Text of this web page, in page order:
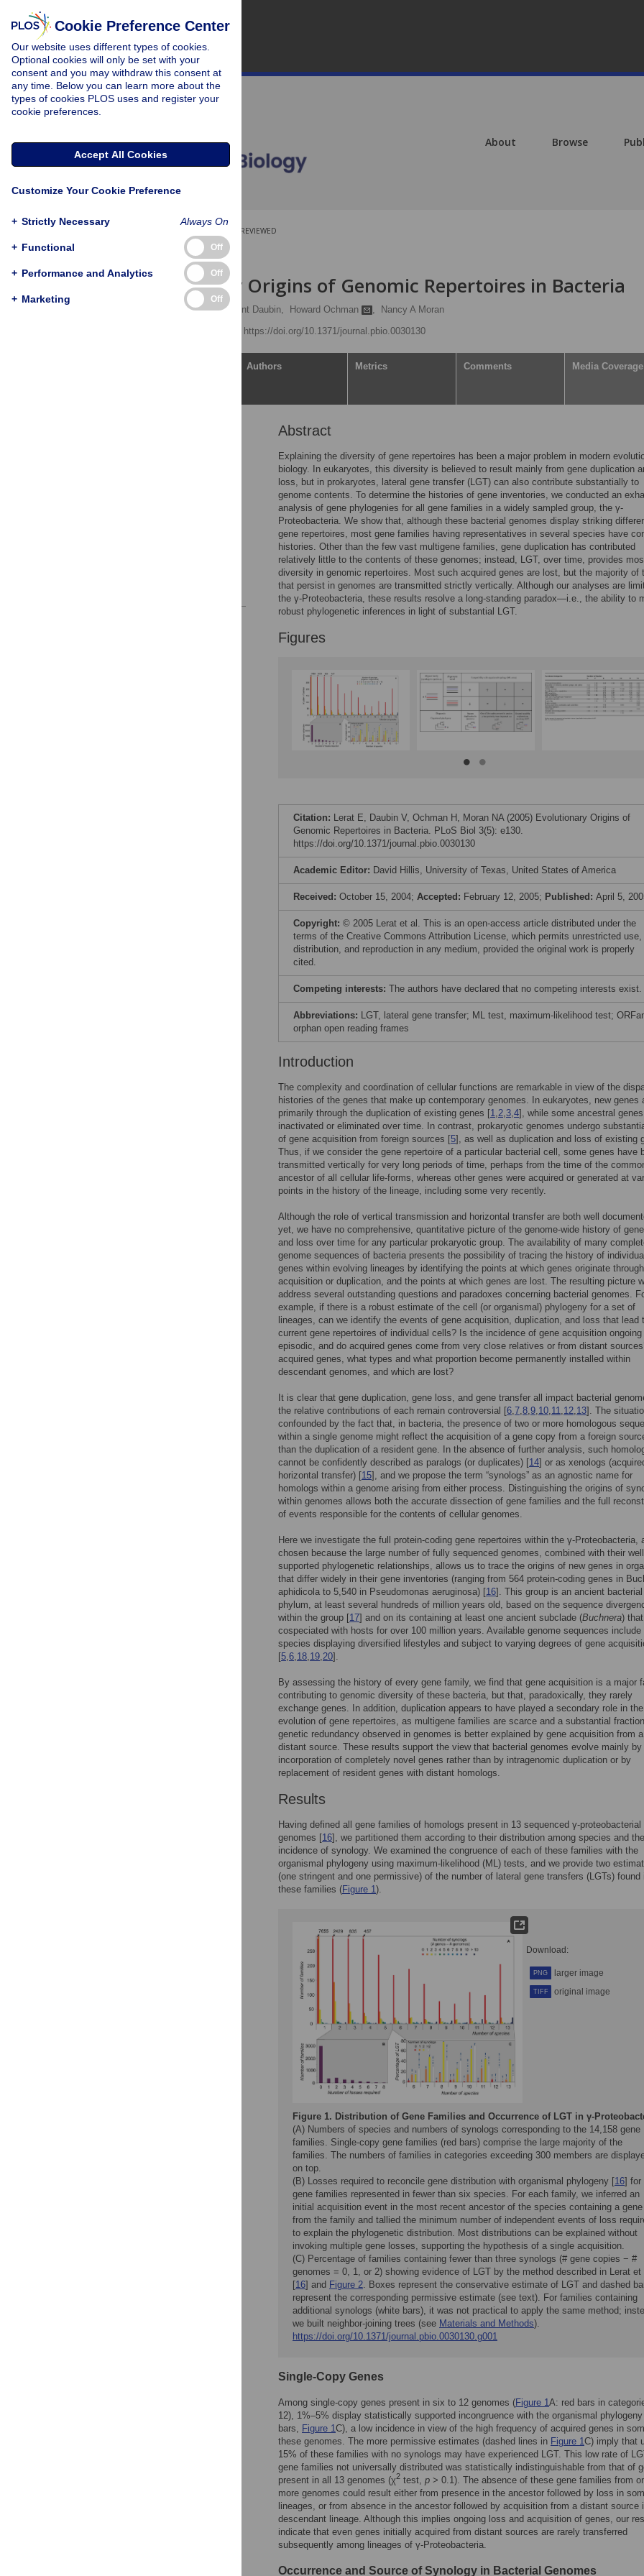
About Browse
PEER-REVIEWED
RESEARCH ARTICLE
Evolutionary Origins of Genomic Repertoires in Bacteria
Emmanuelle Lerat, Vincent Daubin, Howard Ochman ,
Nancy A Moran
https://doi.org/10.1371/journal.pbio.0030130
Authors Metrics Comments Media Coverage
Abstract
Explaining the diversity of gene repertoires has been a major problem in modern
biology. In eukaryotes, this diversity is believed to result mainly from gene duplication
loss, but in prokaryotes, lateral gene transfer (LGT) can also contribute substantially to
genome contents. To determine the histories of gene inventories, we conducted an
analysis of gene phylogenies for all gene families in a widely sampled group, the γ-
Proteobacteria. We show that, although these bacterial genomes display striking
gene repertoires, most gene families having representatives in several species have
histories. Other than the few vast multigene families, gene duplication has contributed
relatively little to the contents of these genomes; instead, LGT, over time, provides
diversity in genomic repertoires. Most such acquired genes are lost, but the majority of
that persist in genomes are transmitted strictly vertically. Although our analyses are
the γ-Proteobacteria, these results resolve a long-standing paradox—i.e., the ability to
robust phylogenetic inferences in light of substantial LGT.
Figures
Citation: Lerat E, Daubin V, Ochman H, Moran NA (2005) Evolutionary Origins of
Genomic Repertoires in Bacteria. PLoS Biol 3(5): e130.
https://doi.org/10.1371/journal.pbio.0030130
Academic Editor: David Hillis, University of Texas, United States of America
Received: October 15, 2004; Accepted: February 12, 2005; Published: April 5,
Copyright: © 2005 Lerat et al. This is an open-access article distributed under the
terms of the Creative Commons Attribution License, which permits unrestricted use,
distribution, and reproduction in any medium, provided the original work is properly
cited.
Competing interests: The authors have declared that no competing interests exist.
Abbreviations: LGT, lateral gene transfer; ML test, maximum-likelihood test;
orphan open reading frames
Introduction
The complexity and coordination of cellular functions are remarkable in view of the
histories of the genes that make up contemporary genomes. In eukaryotes, new genes
primarily through the duplication of existing genes [1,2,3,4], while some ancestral
inactivated or eliminated over time. In contrast, prokaryotic genomes undergo
of gene acquisition from foreign sources [5], as well as duplication and loss of existing
Thus, if we consider the gene repertoire of a particular bacterial cell, some genes have
transmitted vertically for very long periods of time, perhaps from the time of the
ancestor of all cellular life-forms, whereas other genes were acquired or generated at
points in the history of the lineage, including some very recently.
Although the role of vertical transmission and horizontal transfer are both well
yet, we have no comprehensive, quantitative picture of the genome-wide history of
and loss over time for any particular prokaryotic group. The availability of many
genome sequences of bacteria presents the possibility of tracing the history of
genes within evolving lineages by identifying the points at which genes originate through
acquisition or duplication, and the points at which genes are lost. The resulting picture
address several outstanding questions and paradoxes concerning bacterial genomes.
example, if there is a robust estimate of the cell (or organismal) phylogeny for a set of
lineages, can we identify the events of gene acquisition, duplication, and loss that lead
current gene repertoires of individual cells? Is the incidence of gene acquisition ongoing
episodic, and do acquired genes come from very close relatives or from distant
acquired genes, what types and what proportion become permanently installed within
descendant genomes, and which are lost?
It is clear that gene duplication, gene loss, and gene transfer all impact bacterial
the relative contributions of each remain controversial [6,7,8,9,10,11,12,13]. The
confounded by the fact that, in bacteria, the presence of two or more homologous
within a single genome might reflect the acquisition of a gene copy from a foreign
than the duplication of a resident gene. In the absence of further analysis, such
cannot be confidently described as paralogs (or duplicates) [14] or as xenologs
horizontal transfer) [15], and we propose the term “synologs” as an agnostic name for
homologs within a genome arising from either process. Distinguishing the origins of
within genomes allows both the accurate dissection of gene families and the full
of events responsible for the contents of cellular genomes.
Here we investigate the full protein-coding gene repertoires within the γ-Proteobacteria,
chosen because the large number of fully sequenced genomes, combined with their
supported phylogenetic relationships, allows us to trace the origins of new genes in
that differ widely in their gene inventories (ranging from 564 protein-coding genes in
aphidicola to 5,540 in Pseudomonas aeruginosa) [16]. This group is an ancient bacterial
phylum, at least several hundreds of million years old, based on the sequence
within the group [17] and on its containing at least one ancient subclade (Buchnera)
cospeciated with hosts for over 100 million years. Available genome sequences include
species displaying diversified lifestyles and subject to varying degrees of gene
[5,6,18,19,20].
By assessing the history of every gene family, we find that gene acquisition is a major
contributing to genomic diversity of these bacteria, but that, paradoxically, they rarely
exchange genes. In addition, duplication appears to have played a secondary role in the
evolution of gene repertoires, as multigene families are scarce and a substantial
genetic redundancy observed in genomes is better explained by gene acquisition from a
distant source. These results support the view that bacterial genomes evolve mainly by
incorporation of completely novel genes rather than by intragenomic duplication or by
replacement of resident genes with distant homologs.
Results
Having defined all gene families of homologs present in 13 sequenced γ-proteobacterial
genomes [16], we partitioned them according to their distribution among species and
incidence of synology. We examined the congruence of each of these families with the
organismal phylogeny using maximum-likelihood (ML) tests, and we provide two
(one stringent and one permissive) of the number of lateral gene transfers (LGTs) found
these families (Figure 1).
Download:
PNG larger image
TIFF original image
Figure 1. Distribution of Gene Families and Occurrence of LGT in γ-
(A) Numbers of species and numbers of synologs corresponding to the 14,158 gene
families. Single-copy gene families (red bars) comprise the large majority of the
families. The numbers of families in categories exceeding 300 members are
on top.
(B) Losses required to reconcile gene distribution with organismal phylogeny [16] for
gene families represented in fewer than six species. For each family, we inferred an
initial acquisition event in the most recent ancestor of the species containing a gene
from the family and tallied the minimum number of independent events of loss
to explain the phylogenetic distribution. Most distributions can be explained without
invoking multiple gene losses, supporting the hypothesis of a single acquisition.
(C) Percentage of families containing fewer than three synologs (# gene copies − #
genomes = 0, 1, or 2) showing evidence of LGT by the method described in Lerat et
[16] and Figure 2. Boxes represent the conservative estimate of LGT and dashed
represent the corresponding permissive estimate (see text). For families containing
additional synologs (white bars), it was not practical to apply the same method;
we built neighbor-joining trees (see Materials and Methods).
https://doi.org/10.1371/journal.pbio.0030130.g001
Single-Copy Genes
Among single-copy genes present in six to 12 genomes (Figure 1A: red bars in
12), 1%–5% display statistically supported incongruence with the organismal phylogeny
bars, Figure 1C), a low incidence in view of the high frequency of acquired genes in
these genomes. The more permissive estimates (dashed lines in Figure 1C) imply that
15% of these families with no synologs may have experienced LGT. This low rate of
gene families not universally distributed was statistically indistinguishable from that of
present in all 13 genomes (χ2 test, p > 0.1). The absence of these gene families from
more genomes could result either from presence in the ancestor followed by loss in
lineages, or from absence in the ancestor followed by acquisition from a distant source
descendant lineage. Although this implies ongoing loss and acquisition of genes, our
indicate that even genes initially acquired from distant sources are rarely transferred
subsequently among lineages of γ-Proteobacteria.
Occurrence and Source of Synology in Bacterial Genomes
Cookie Preference Center
Our website uses different types of cookies.
Optional cookies will only be set with your
consent and you may withdraw this consent at
any time. Below you can learn more about the
types of cookies PLOS uses and register your
cookie preferences.
Accept All Cookies
Customize Your Cookie Preference
+ Strictly Necessary Always On
+ Functional Off
+ Performance and Analytics Off
+ Marketing Off